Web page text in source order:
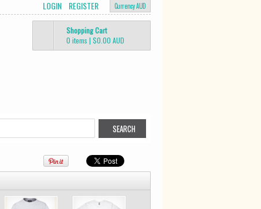
Currency AUD
LOGIN REGISTER
Shopping Cart
0 items | $0.00 AUD